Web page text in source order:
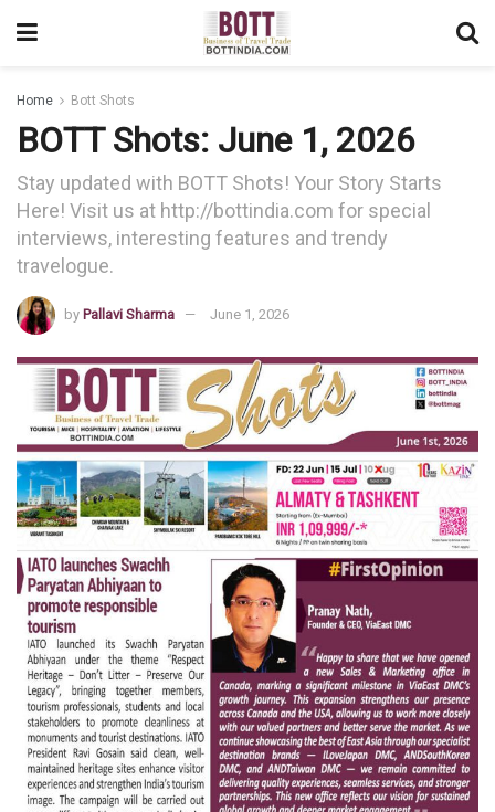
Home Bott Shots
BOTT Shots: June 1, 2026
Stay updated with BOTT Shots! Your Story Starts
Here! Visit us at http://bottindia.com for special
interviews, interesting features and trendy
travelogue.
by Pallavi Sharma June 1, 2026